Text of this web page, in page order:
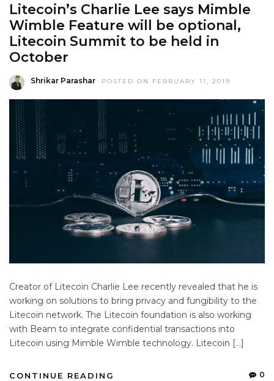
Litecoin’s Charlie Lee says Mimble
Wimble Feature will be optional,
Litecoin Summit to be held in
October
Shrikar Parashar POSTED ON FEBRUARY 11, 2019
Creator of Litecoin Charlie Lee recently revealed that he is
working on solutions to bring privacy and fungibility to the
Litecoin network. The Litecoin foundation is also working
with Beam to integrate confidential transactions into
Litecoin using Mimble Wimble technology. Litecoin […]
CONTINUE READING 0